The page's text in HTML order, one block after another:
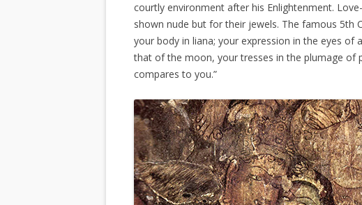
courtly environment after his Enlightenment.
shown nude but for their jewels. The famous 5th
your body in liana; your expression in the eyes of
that of the moon, your tresses in the plumage of
compares to you.”